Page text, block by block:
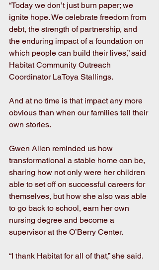
“Today we don’t just burn paper; we
ignite hope. We celebrate freedom from
debt, the strength of partnership, and
the enduring impact of a foundation on
which people can build their lives,” said
Habitat Community Outreach
Coordinator LaToya Stallings.
And at no time is that impact any more
obvious than when our families tell their
own stories.
Gwen Allen reminded us how
transformational a stable home can be,
sharing how not only were her children
able to set off on successful careers for
themselves, but how she also was able
to go back to school, earn her own
nursing degree and become a
supervisor at the O’Berry Center.
“I thank Habitat for all of that,” she said.